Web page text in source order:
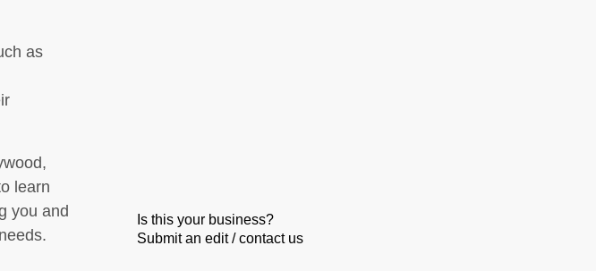
as
learn
you and
Is this your business?
Submit an edit / contact us